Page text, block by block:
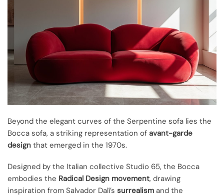
Beyond the elegant curves of the Serpentine sofa lies the
Bocca sofa, a striking representation of avant-garde
design that emerged in the 1970s.
Designed by the Italian collective Studio 65, the Bocca
embodies the Radical Design movement, drawing
inspiration from Salvador Dalí’s surrealism and the